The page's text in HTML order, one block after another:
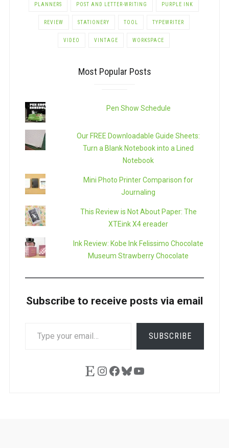
PLANNERS POST AND LETTER-WRITING PURPLE INK
REVIEW STATIONERY TOOL TYPEWRITER
VIDEO VINTAGE WORKSPACE
Most Popular Posts
Pen Show Schedule
Our FREE Downloadable Guide Sheets:
Turn a Blank Notebook into a Lined
Notebook
Mini Photo Printer Comparison for
Journaling
This Review is Not About Paper: The
XTEink X4 ereader
Ink Review: Kobe Ink Felissimo Chocolate
Museum Strawberry Chocolate
Subscribe to receive posts via email
YOUR
SUBSCRIBE
EtsyInstagram
Facebook
Bluesky
YouTube